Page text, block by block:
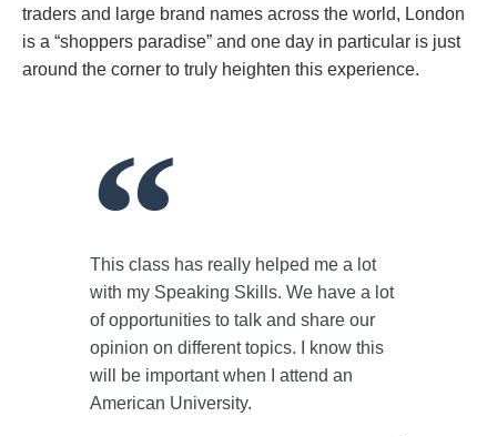
traders and large brand names across the world, London
is a “shoppers paradise” and one day in particular is just
around the corner to truly heighten this experience.
This class has really helped me a lot
with my Speaking Skills. We have a lot
of opportunities to talk and share our
opinion on different topics. I know this
will be important when I attend an
American University.